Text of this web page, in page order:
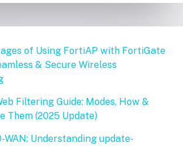
of Using FortiAP with FortiGate
& Secure Wireless
Filtering Guide: Modes, How &
Them (2025 Update)
WAN: Understanding update-